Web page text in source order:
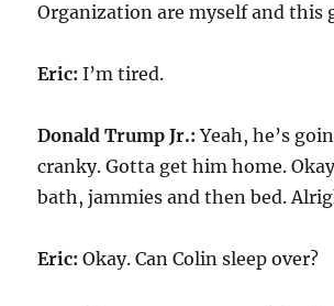
Organization are myself and this
Eric: I’m tired.
Donald Trump Jr.: Yeah, he’s
cranky. Gotta get him home.
bath, jammies and then bed.
Eric: Okay. Can Colin sleep over?